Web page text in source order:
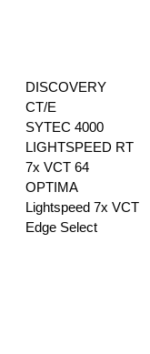
DISCOVERY
CT/E
SYTEC 4000
LIGHTSPEED RT
7x VCT 64
OPTIMA
Lightspeed 7x VCT
Edge Select